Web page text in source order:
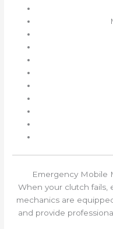
Emergency Mobile
When your clutch fails,
mechanics are
and provide